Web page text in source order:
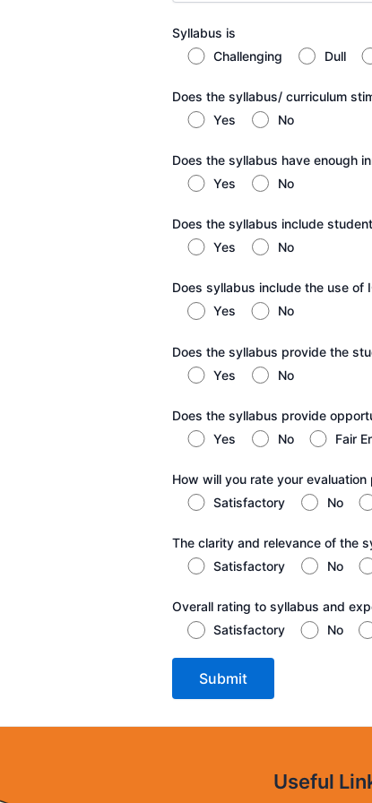
Syllabus is
Challenging
Dull
Does the syllabus/ curriculum
Yes
No
Does the syllabus have enough
Yes
No
Does the syllabus include
Yes
No
Does syllabus include the use of
Yes
No
Does the syllabus provide the
Yes
No
Does the syllabus provide
Yes
No Fair
How will you rate your evaluation
Satisfactory
No
The clarity and relevance of the
Satisfactory
No
Overall rating to syllabus and
Satisfactory
No
Useful